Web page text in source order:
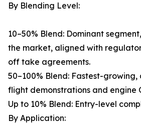
By Blending Level:
10–50% Blend: Dominant
the market, aligned with
off take agreements.
50–100% Blend: Fastest-growing,
flight demonstrations and engine
Up to 10% Blend: Entry-level
By Application: